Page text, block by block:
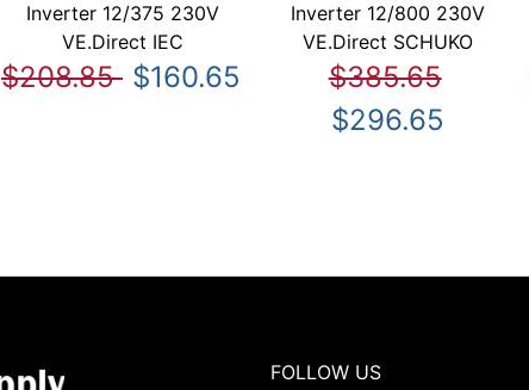
Inverter 12/375 230V
VE.Direct IEC
$208.85 $160.65
Inverter 12/800 230V
VE.Direct SCHUKO
$385.65
$296.65
FOLLOW US